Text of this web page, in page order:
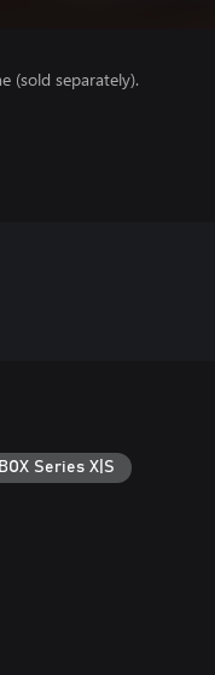
(sold separately).
Series X|S